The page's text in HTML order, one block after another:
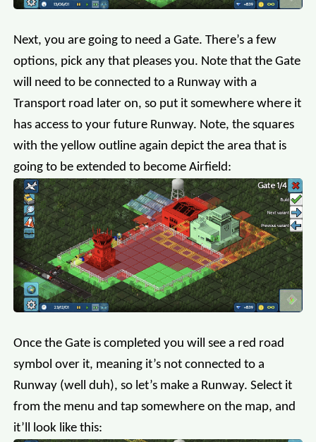
Next, you are going to need a Gate. There’s a few
options, pick any that pleases you. Note that the Gate
will need to be connected to a Runway with a
Transport road later on, so put it somewhere where it
has access to your future Runway. Note, the squares
with the yellow outline again depict the area that is
going to be extended to become Airfield:
Once the Gate is completed you will see a red road
symbol over it, meaning it’s not connected to a
Runway (well duh), so let’s make a Runway. Select it
from the menu and tap somewhere on the map, and
it’ll look like this: